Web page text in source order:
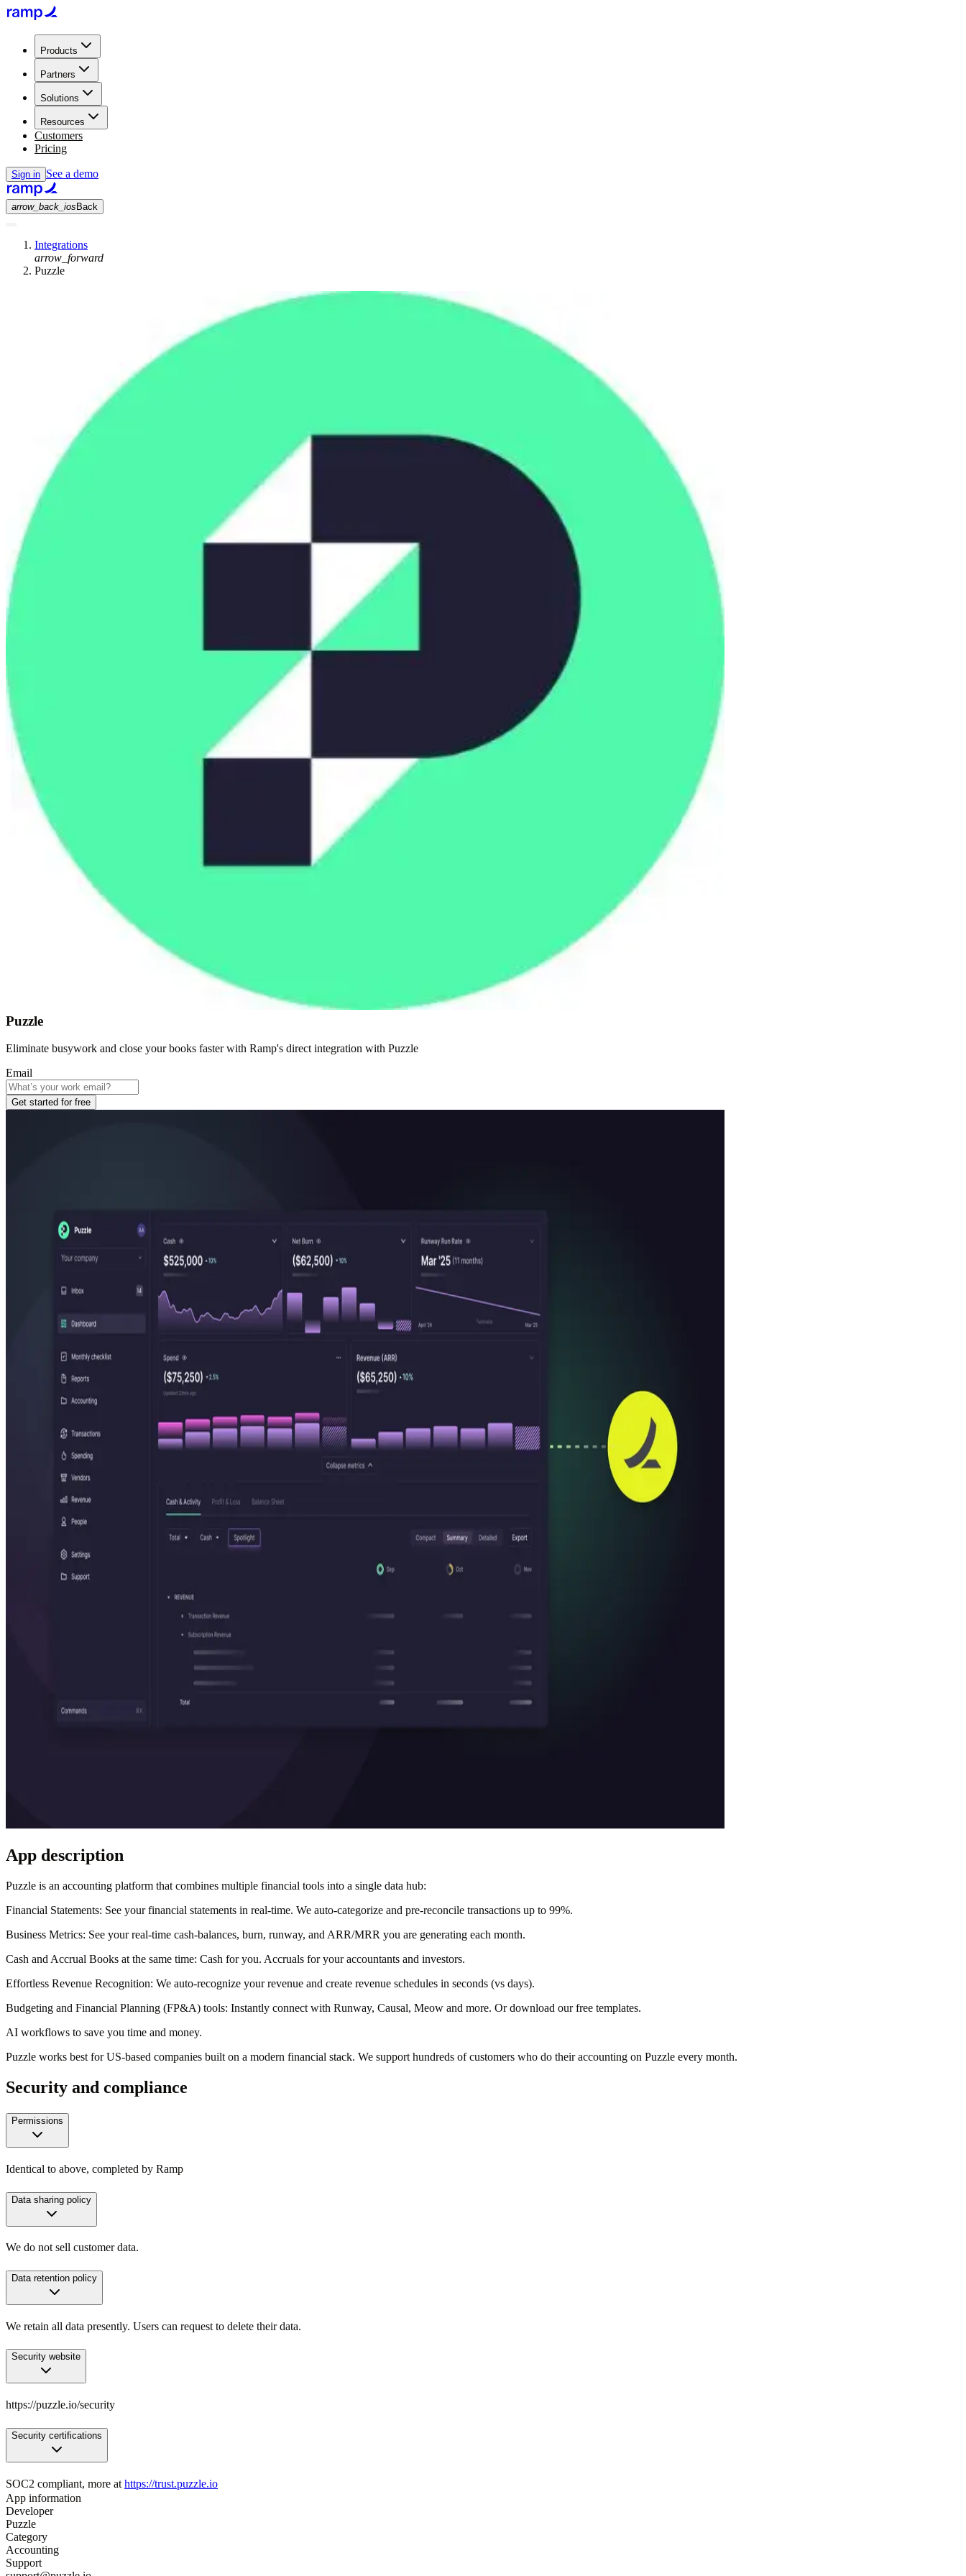
Products
Partners
Solutions
Resources
Customers
Pricing
Sign in See a demo
arrow_back_ios Back
Integrations
arrow_forward
Puzzle
Puzzle
Eliminate busywork and close your books faster with Ramp's direct integration with Puzzle
Email
Get started for free
App description
Puzzle is an accounting platform that combines multiple financial tools into a single data hub:
Financial Statements: See your financial statements in real-time. We auto-categorize and pre-reconcile transactions up to 99%.
Business Metrics: See your real-time cash-balances, burn, runway, and ARR/MRR you are generating each month.
Cash and Accrual Books at the same time: Cash for you. Accruals for your accountants and investors.
Effortless Revenue Recognition: We auto-recognize your revenue and create revenue schedules in seconds (vs days).
Budgeting and Financial Planning (FP&A) tools: Instantly connect with Runway, Causal, Meow and more. Or download our free templates.
AI workflows to save you time and money.
Puzzle works best for US-based companies built on a modern financial stack. We support hundreds of customers who do their accounting on Puzzle every month.
Security and compliance
Permissions
Identical to above, completed by Ramp
Data sharing policy
We do not sell customer data.
Data retention policy
We retain all data presently. Users can request to delete their data.
Security website
https://puzzle.io/security
Security certifications
SOC2 compliant, more at https://trust.puzzle.io
App information
Developer
Puzzle
Category
Accounting
Support